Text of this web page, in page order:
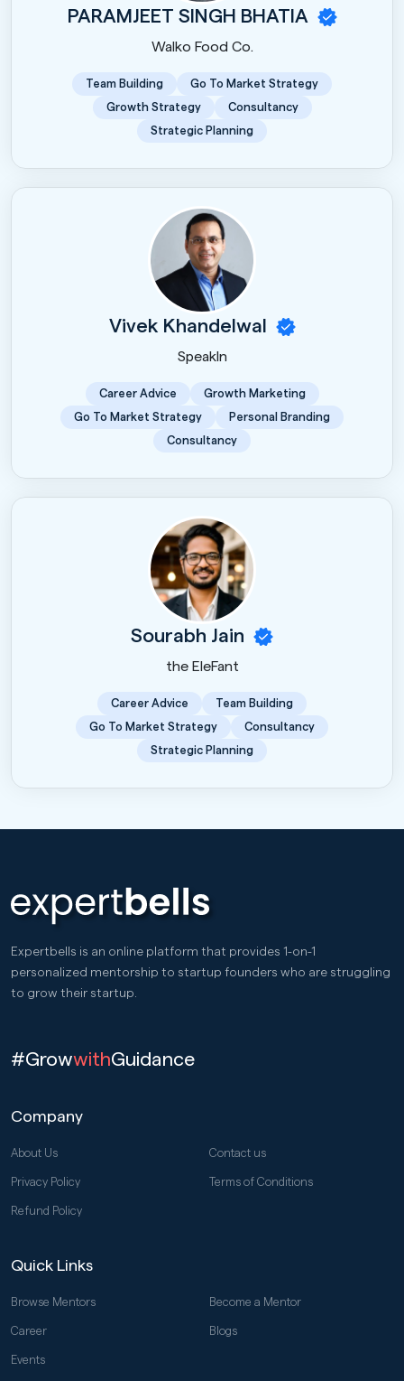
PARAMJEET SINGH BHATIA
Walko Food Co.
Team Building
Go To Market Strategy
Growth Strategy
Consultancy
Strategic Planning
Vivek Khandelwal
SpeakIn
Career Advice
Growth Marketing
Go To Market Strategy
Personal Branding
Consultancy
Sourabh Jain
the EleFant
Career Advice
Team Building
Go To Market Strategy
Consultancy
Strategic Planning
Expertbells is an online platform that provides 1-on-1
personalized mentorship to startup founders who are struggling
to grow their startup.
#GrowwithGuidance
Company
About Us Contact us
Privacy Policy Terms of Conditions
Refund Policy
Quick Links
Browse Mentors Become a Mentor
Career Blogs
Events